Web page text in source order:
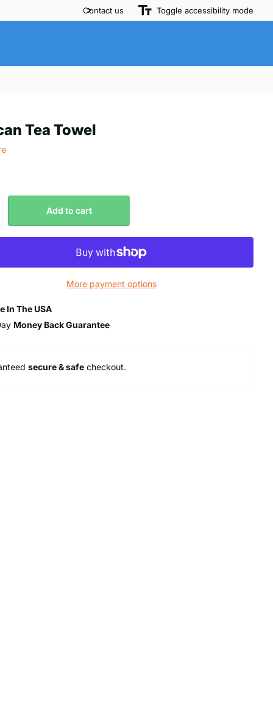
Contact us Toggle accessibility mode
Tea Towel
Add to cart
More payment options
In The USA
Money Back Guarantee
secure & safe checkout.